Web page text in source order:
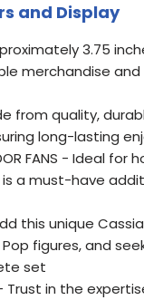
and Display
3.75
merchandise
from quality,
long-lasting
FANS - Ideal
a must-have
Add this unique
figures, and
set
- Trust in the